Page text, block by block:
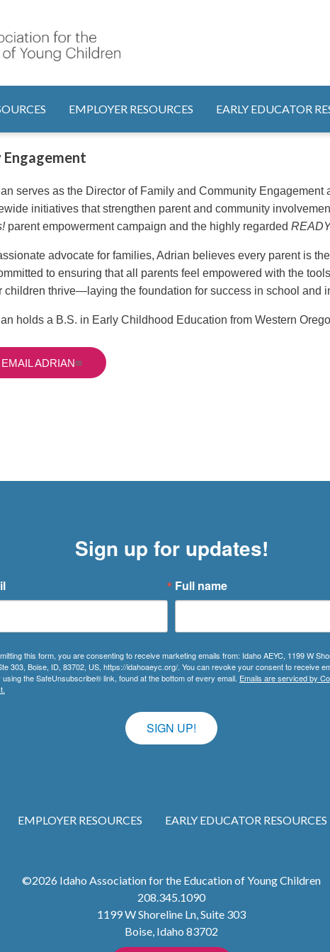
EMPLOYER RESOURCES EARLY EDUCATOR
serves as the Director of Family and Community Engagement
initiatives that strengthen parent and community
parent empowerment campaign and the highly regarded
advocate for families, Adrian believes every parent is
to ensuring that all parents feel empowered with the
children thrive—laying the foundation for success in school and
holds a B.S. in Early Childhood Education from Western
EMAIL ADRIAN
Sign up for updates!
Full name
this form, you are consenting to receive marketing emails from: Idaho AEYC, 1199 W
303, Boise, ID, 83702, US, https://idahoaeyc.org/. You can revoke your consent to receive
using the SafeUnsubscribe® link, found at the bottom of every email. Emails are serviced by
SIGN UP!
EMPLOYER RESOURCES EARLY EDUCATOR RESOURCES
©2026 Idaho Association for the Education of Young Children
208.345.1090
1199 W Shoreline Ln, Suite 303
Boise, Idaho 83702